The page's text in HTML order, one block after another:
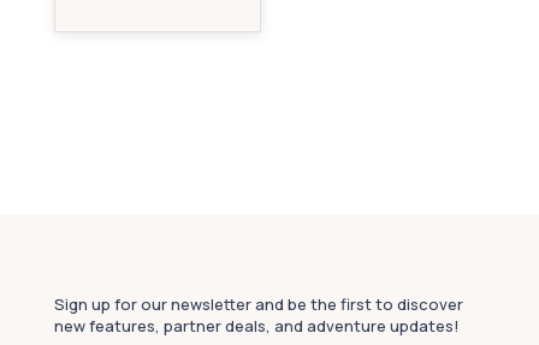
Sign up for our newsletter and be the first to discover
new features, partner deals, and adventure updates!